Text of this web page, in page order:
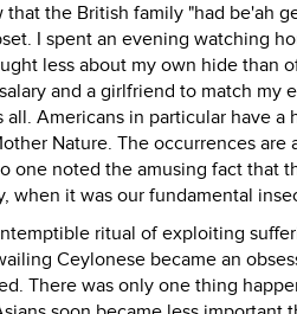
the British family "had be'ah
I spent an evening watching
less about my own hide
and a girlfriend to match my
Americans in particular have
Nature. The occurrences
one noted the amusing fact that
when it was our fundamental
ritual of exploiting
Ceylonese became an
There was only one thing